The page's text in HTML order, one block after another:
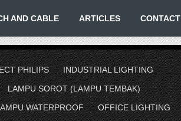
AND CABLE ARTICLES CONTACT
PHILIPS
INDUSTRIAL LIGHTING
LAMPU SOROT (LAMPU TEMBAK)
WATERPROOF
OFFICE LIGHTING